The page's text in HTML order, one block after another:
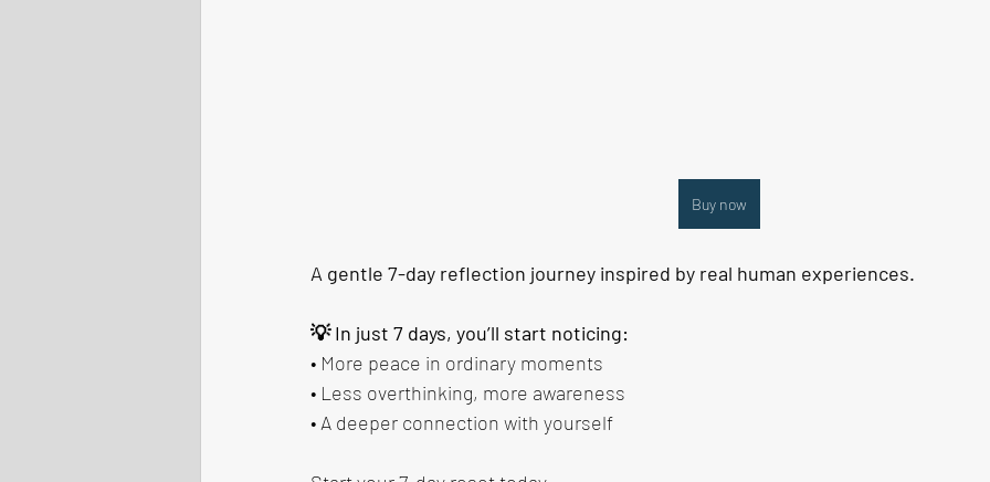
Buy now
A gentle 7-day reflection journey inspired by real human experiences.
💡 In just 7 days, you’ll start noticing:
• More peace in ordinary moments
• Less overthinking, more awareness
• A deeper connection with yourself